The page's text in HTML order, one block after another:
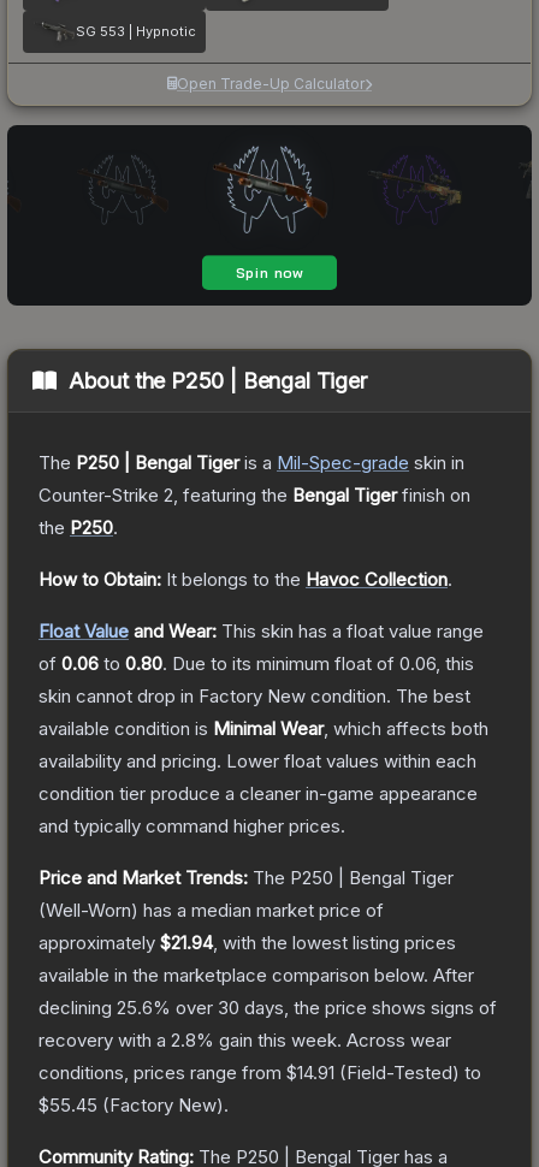
SG 553 | Hypnotic
Open Trade-Up Calculator
About the P250 | Bengal Tiger
The P250 | Bengal Tigeris a Mil-Spec-grade skin in
Counter-Strike 2 , featuring the Bengal Tigerfinish on
the P250.
How to Obtain: It belongs to the Havoc Collection.
Float Value and Wear: This skin has a float value range
of 0.06 to 0.80. Due to its minimum float of 0.06 , this
skin cannot drop in Factory New condition. The best
available condition is Minimal Wear, which affects both
availability and pricing. Lower float values within each
condition tier produce a cleaner in-game appearance
and typically command higher prices.
Price and Market Trends: The P250 | Bengal Tiger
(Well-Worn) has a median market price of
approximately $21.94, with the lowest listing prices
available in the marketplace comparison below. After
declining 25.6% over 30 days, the price shows signs of
recovery with a 2.8% gain this week. Across wear
conditions, prices range from $14.91 (Field-Tested) to
$55.45 (Factory New).
Community Rating: The P250 | Bengal Tiger has a